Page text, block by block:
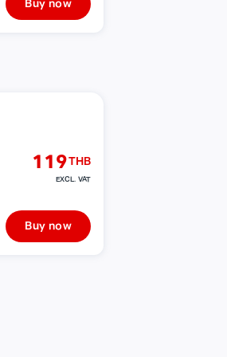
Buy now
119THB
EXCL. VAT
Buy now